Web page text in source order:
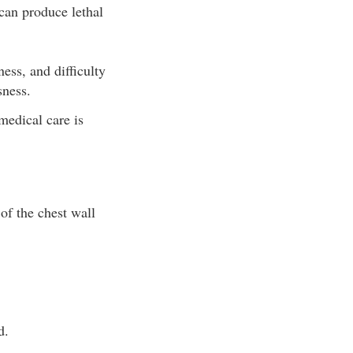
produce lethal
and difficulty
care is
the chest wall